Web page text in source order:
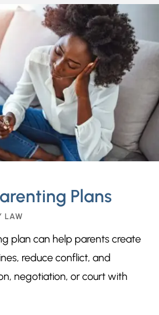
Plans
LAW
plan can help parents create
reduce conflict, and
negotiation, or court with